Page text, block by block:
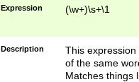
Expression (\w+)\s+\1
Description
This
of the same
Matches things